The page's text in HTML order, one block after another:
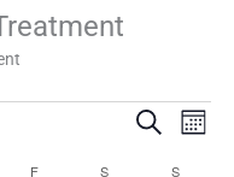
Events
SEARCH
F S S